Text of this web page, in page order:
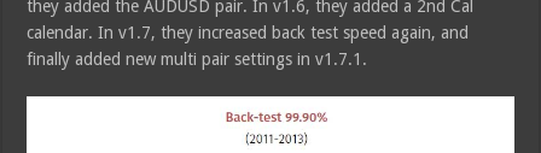
they added the AUDUSD pair. In v1.6, they added a 2nd Cal
calendar. In v1.7, they increased back test speed again, and
finally added new multi pair settings in v1.7.1.